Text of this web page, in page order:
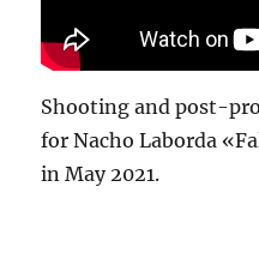
Shooting and post-
for Nacho Laborda
in May 2021.